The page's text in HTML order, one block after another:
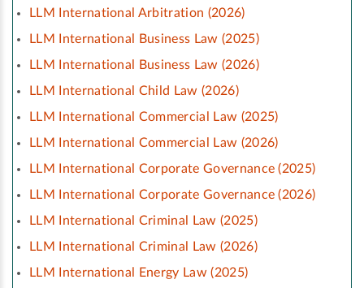
LLM International Arbitration (2026)
LLM International Business Law (2025)
LLM International Business Law (2026)
LLM International Child Law (2026)
LLM International Commercial Law (2025)
LLM International Commercial Law (2026)
LLM International Corporate Governance (2025)
LLM International Corporate Governance (2026)
LLM International Criminal Law (2025)
LLM International Criminal Law (2026)
LLM International Energy Law (2025)